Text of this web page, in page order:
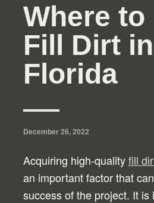
Where to
Fill Dirt in
Florida
December 26, 2022
Acquiring high-qualityfill
an important factor that
success of the project. It